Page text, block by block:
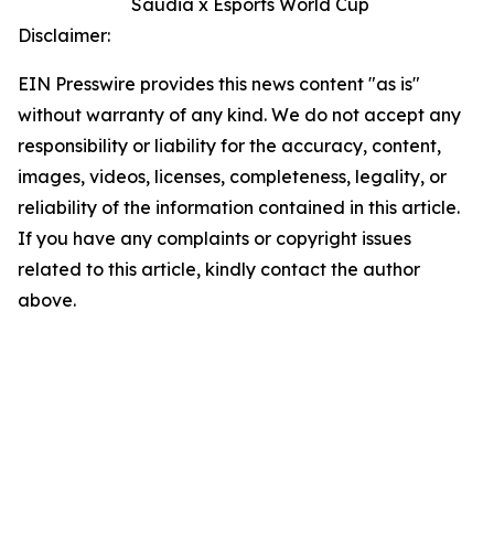
Saudia x Esports World Cup
Disclaimer:
EIN Presswire provides this news content "as is"
without warranty of any kind. We do not accept any
responsibility or liability for the accuracy, content,
images, videos, licenses, completeness, legality, or
reliability of the information contained in this article.
If you have any complaints or copyright issues
related to this article, kindly contact the author
above.